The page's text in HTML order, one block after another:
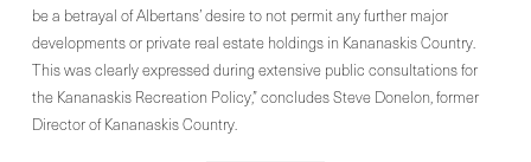
be a betrayal of Albertans’ desire to not permit any further major
developments or private real estate holdings in Kananaskis Country.
This was clearly expressed during extensive public consultations for
the Kananaskis Recreation Policy,” concludes Steve Donelon, former
Director of Kananaskis Country.